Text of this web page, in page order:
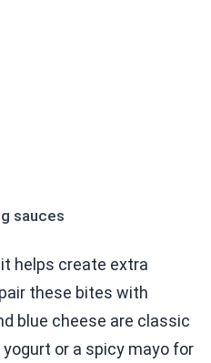
sauces
helps create extra
these bites with
blue cheese are classic
or a spicy mayo for